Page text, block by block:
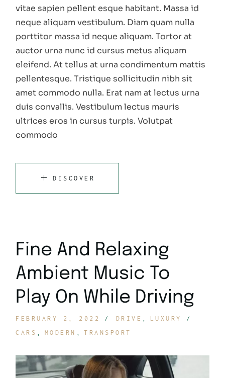
vitae sapien pellent esque habitant. Massa id
neque aliquam vestibulum. Diam quam nulla
porttitor massa id neque aliquam. Tortor at
auctor urna nunc id cursus metus aliquam
eleifend. At tellus at urna condimentum mattis
pellentesque. Tristique sollicitudin nibh sit
amet commodo nulla. Erat nam at lectus urna
duis convallis. Vestibulum lectus mauris
ultrices eros in cursus turpis. Volutpat
commodo
DISCOVER
Fine And Relaxing
Ambient Music To
Play On While Driving
FEBRUARY 2, 2022 DRIVE
LUXURY
CARS
MODERN TRANSPORT